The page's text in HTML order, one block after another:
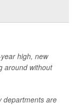
high, new
around without
departments are